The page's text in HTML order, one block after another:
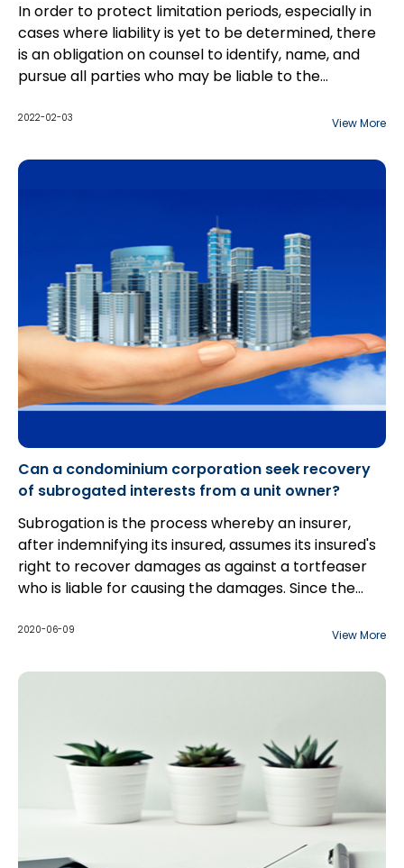
In order to protect limitation periods, especially in
cases where liability is yet to be determined, there
is an obligation on counsel to identify, name, and
pursue all parties who may be liable to the
begins, parties often become aware that they have
plaintiff(s). Often, parties are able to consent to a
. In these cases, parties can move
for a ruling under Rule 23.05...
2022-02-03 View More
Can a condominium corporation seek recovery
of subrogated interests from a unit owner?
Subrogation is the process whereby an insurer,
after indemnifying its insured, assumes its insured's
right to recover damages as against a tortfeaser
who is liable for causing the damages. Since the
is subject to the same limitations that the insured
2020-06-09 View More